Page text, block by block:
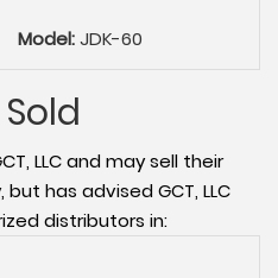
Model:JDK-60
LLC and may sell their
has advised GCT, LLC
distributors in: